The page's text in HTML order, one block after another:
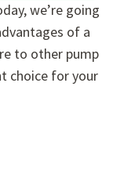
we’re going
of a
to other pump
choice for your